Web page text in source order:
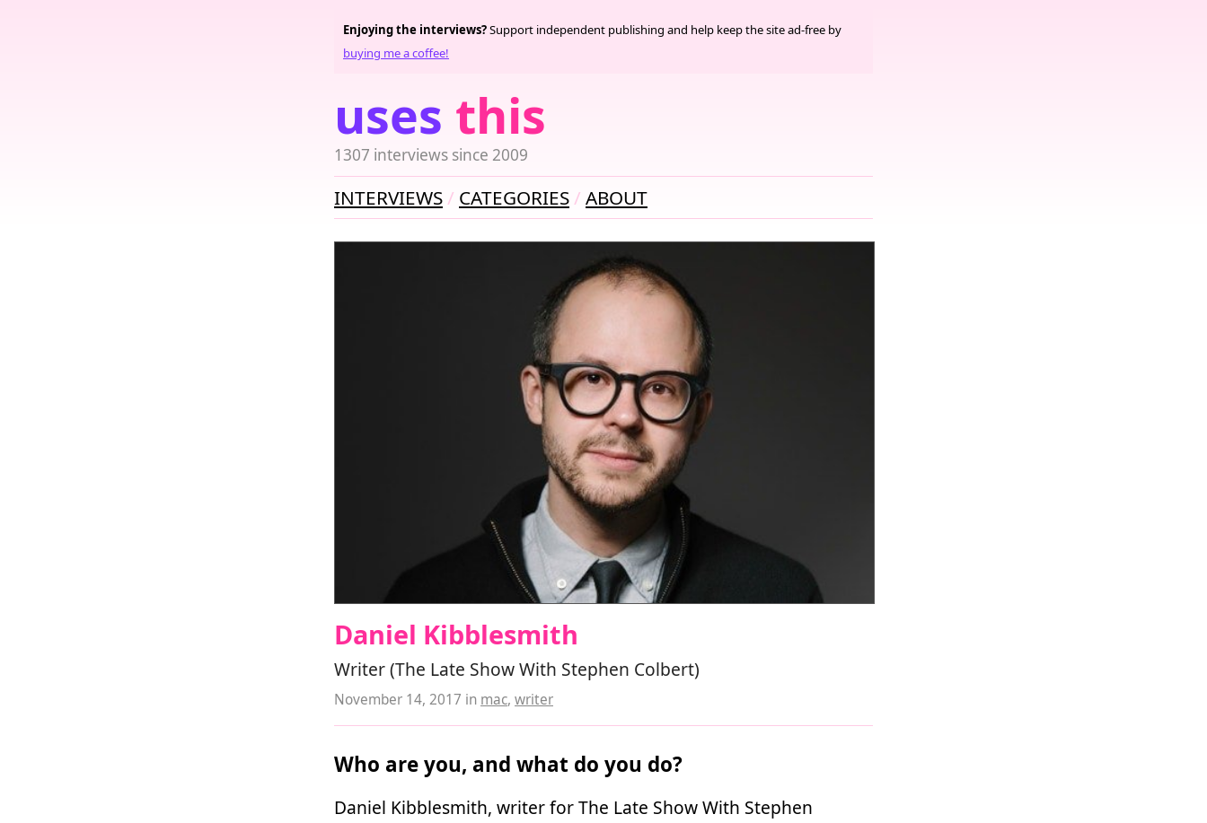
uses this
1307 interviews since 2009
Enjoying the interviews?Support independent publishing and help keep the site ad-free by
buying me a coffee!
INTERVIEWS CATEGORIES ABOUT
Daniel Kibblesmith
Writer (The Late Show With Stephen Colbert)
November 14, 2017 in mac, writer
Who are you, and what do you do?
Daniel Kibblesmith, writer for The Late Show With Stephen